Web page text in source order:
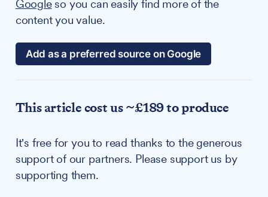
Googleso you can easily find more of the
content you value.
Add as a preferred source on Google
This article cost us ~£189 to produce
It's free for you to read thanks to the generous
support of our partners. Please support us by
supporting them.